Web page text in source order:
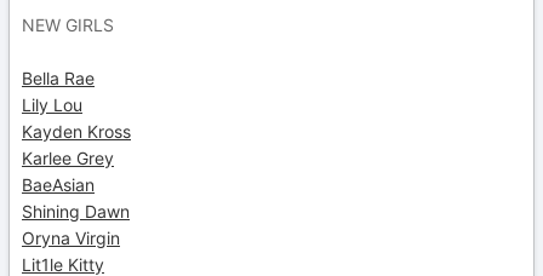
NEW GIRLS
Bella Rae
Lily Lou
Kayden Kross
Karlee Grey
BaeAsian
Shining Dawn
Oryna Virgin
Lit1le Kitty